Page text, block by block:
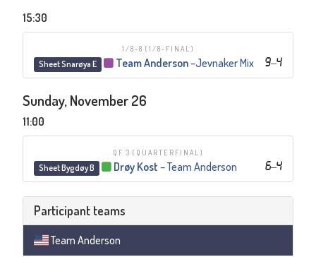
15:30
1/8-8 (1/8-FINAL)
Sheet Snarøya E 9–4
Team Anderson–Jevnaker Mix
Sunday, November 26
11:00
QF 3 (QUARTERFINAL)
Sheet Bygdøy B 6–4
Drøy Kost–Team Anderson
Participant teams
Team Anderson